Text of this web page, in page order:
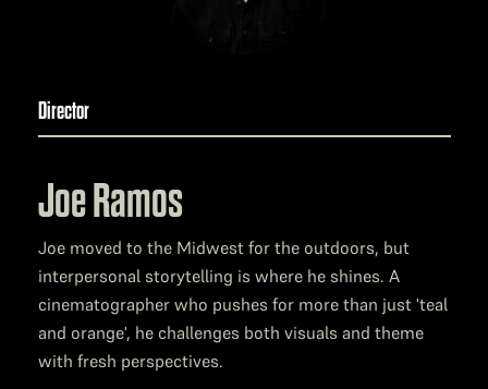
Director
Joe Ramos
Joe moved to the Midwest for the outdoors, but
interpersonal storytelling is where he shines. A
cinematographer who pushes for more than just 'teal
and orange', he challenges both visuals and theme
with fresh perspectives.